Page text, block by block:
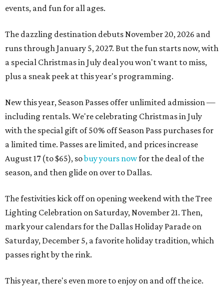
events, and fun for all ages.
The dazzling destination debuts November 20, 2026 and
runs through January 5, 2027. But the fun starts now, with
a special Christmas in July deal you won't want to miss,
plus a sneak peek at this year's programming.
New this year, Season Passes offer unlimited admission —
including rentals. We're celebrating Christmas in July
with the special gift of 50% off Season Pass purchases for
a limited time. Passes are limited, and prices increase
August 17 (to $65), sobuy yours nowfor the deal of the
season, and then glide on over to Dallas.
The festivities kick off on opening weekend with the Tree
Lighting Celebration on Saturday, November 21. Then,
mark your calendars for the Dallas Holiday Parade on
Saturday, December 5, a favorite holiday tradition, which
passes right by the rink.
This year, there's even more to enjoy on and off the ice.